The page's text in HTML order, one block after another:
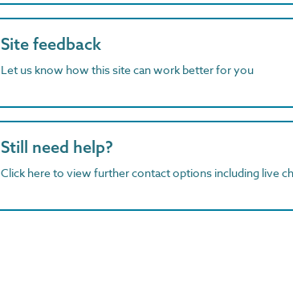
Site feedback
Let us know how this site can work better for you
Still need help?
Click here to view further contact options including live